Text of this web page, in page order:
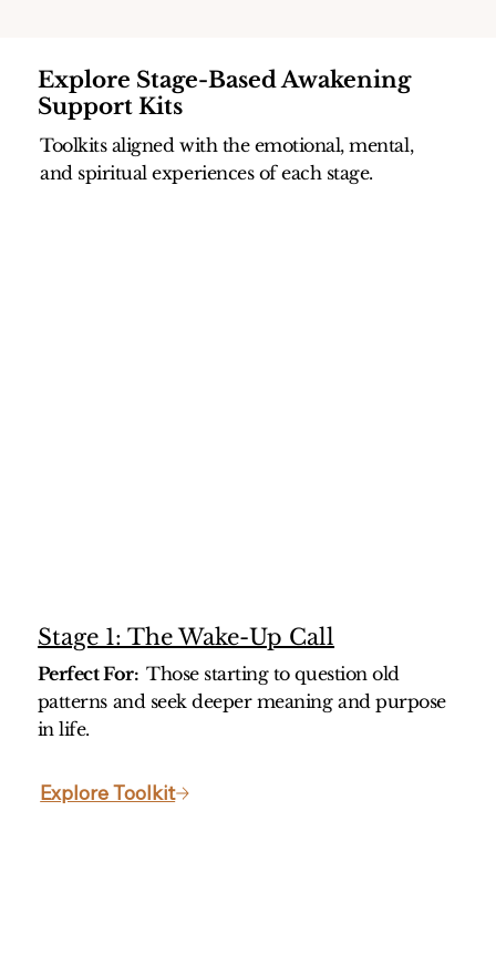
Explore Stage-Based Awakening
Support Kits
Toolkits aligned with the emotional, mental,
and spiritual experiences of each stage.
Stage 1: The Wake-Up Call
Perfect For:Those starting to question old
patterns and seek deeper meaning and purpose
in life.
Explore Toolkit